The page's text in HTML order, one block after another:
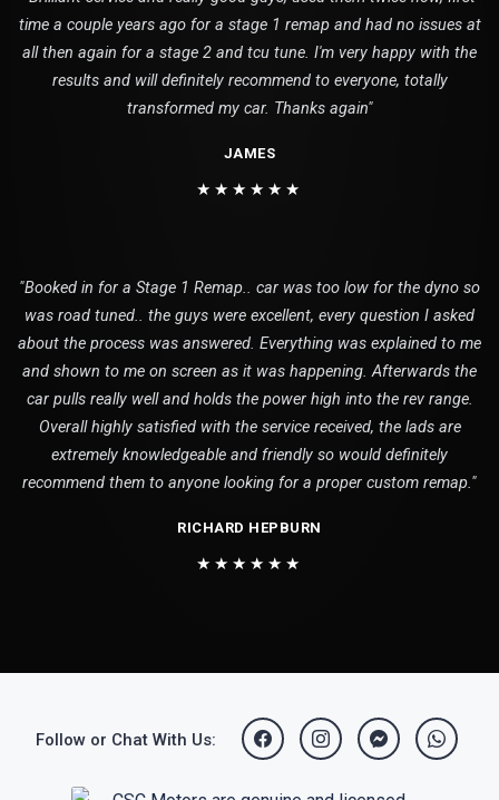
time a couple years ago for a stage 1 remap and had no issues at
all then again for a stage 2 and tcu tune. I'm very happy with the
results and will definitely recommend to everyone, totally
transformed my car. Thanks again"
JAMES
★★★★★★
"Booked in for a Stage 1 Remap.. car was too low for the dyno so
was road tuned.. the guys were excellent, every question I asked
about the process was answered. Everything was explained to me
and shown to me on screen as it was happening. Afterwards the
car pulls really well and holds the power high into the rev range.
Overall highly satisfied with the service received, the lads are
extremely knowledgeable and friendly so would definitely
recommend them to anyone looking for a proper custom remap."
RICHARD HEPBURN
★★★★★★
Follow or Chat With Us: